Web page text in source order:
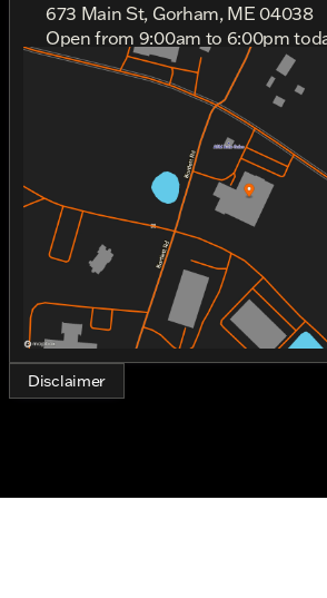
Under the hood, the CVO Tri Glide
1920.0 cc engine displacement
configuration, delivering the power
performance Harley-Davidson
Fueled by gasoline, this trike is
who relish the unmistakable
Key Features:
Engine and Performance:
1920.0 cc displacement
2-cylinder configuration
Gasoline-fueled
Designed for smooth and
classy look
673 Main St, Gorham, ME 04038
Open from 9:00am to 6:00pm
Sunday
Out
Monday
Out
9:00am -
9:00am -
9:00am -
9:00am -
9:00am -
Disclaimer